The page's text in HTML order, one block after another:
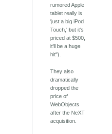
rumored Apple
tablet really is
'just a big iPod
Touch,' but it's
priced at $500,
it'll be a huge
hit").
They also
dramatically
dropped the
price of
WebObjects
after the NeXT
acquisition.